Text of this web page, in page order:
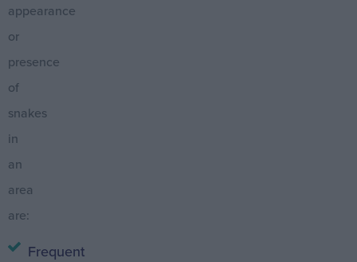
appearance
or
presence
of
snakes
in
an
area
are:
Frequent